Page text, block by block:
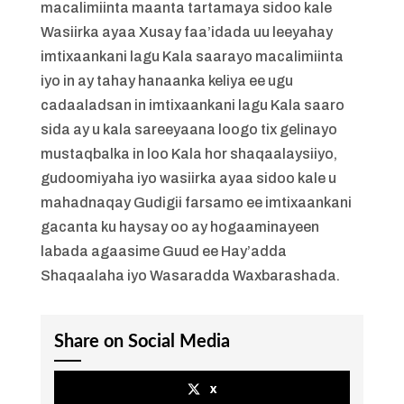
macalimiinta maanta tartamaya sidoo kale
Wasiirka ayaa Xusay faa’idada uu leeyahay
imtixaankani lagu Kala saarayo macalimiinta
iyo in ay tahay hanaanka keliya ee ugu
cadaaladsan in imtixaankani lagu Kala saaro
sida ay u kala sareeyaana loogo tix gelinayo
mustaqbalka in loo Kala hor shaqaalaysiiyo,
gudoomiyaha iyo wasiirka ayaa sidoo kale u
mahadnaqay Gudigii farsamo ee imtixaankani
gacanta ku haysay oo ay hogaaminayeen
labada agaasime Guud ee Hay’adda
Shaqaalaha iyo Wasaradda Waxbarashada.
Share on Social Media
x